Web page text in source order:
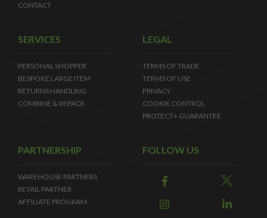
CONTACT
SERVICES
PERSONAL SHOPPER
BESPOKE LARGE ITEM
RETURNS HANDLING
COMBINE & REPACK
LEGAL
TERMS OF TRADE
TERMS OF USE
PRIVACY
COOKIE CONTROL
PROTECT+ GUARANTEE
PARTNERSHIP
WAREHOUSE PARTNERS
RETAIL PARTNER
AFFILIATE PROGRAM
FOLLOW US